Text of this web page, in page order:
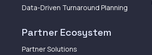
Data-Driven Turnaround Planning
Partner Ecosystem
Partner Solutions